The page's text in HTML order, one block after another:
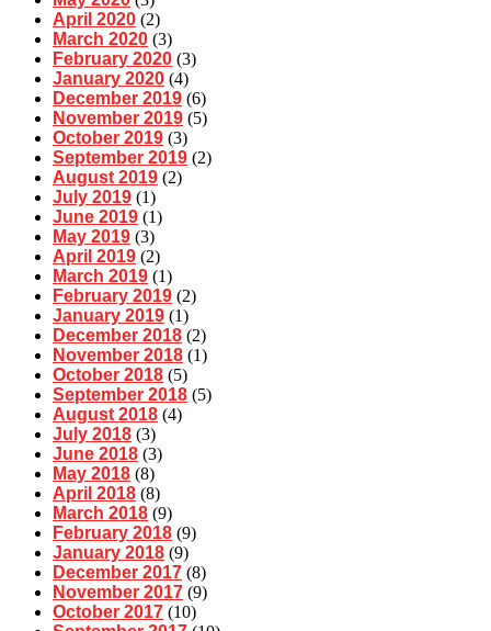
April 2020 (2)
March 2020 (3)
February 2020 (3)
January 2020 (4)
December 2019 (6)
November 2019 (5)
October 2019 (3)
September 2019 (2)
August 2019 (2)
July 2019 (1)
June 2019 (1)
May 2019 (3)
April 2019 (2)
March 2019 (1)
February 2019 (2)
January 2019 (1)
December 2018 (2)
November 2018 (1)
October 2018 (5)
September 2018 (5)
August 2018 (4)
July 2018 (3)
June 2018 (3)
May 2018 (8)
April 2018 (8)
March 2018 (9)
February 2018 (9)
January 2018 (9)
December 2017 (8)
November 2017 (9)
October 2017 (10)